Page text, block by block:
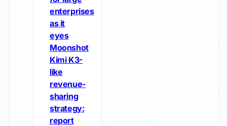
enterprises
as it
eyes
Moonshot
Kimi K3-
like
revenue-
sharing
strategy:
report